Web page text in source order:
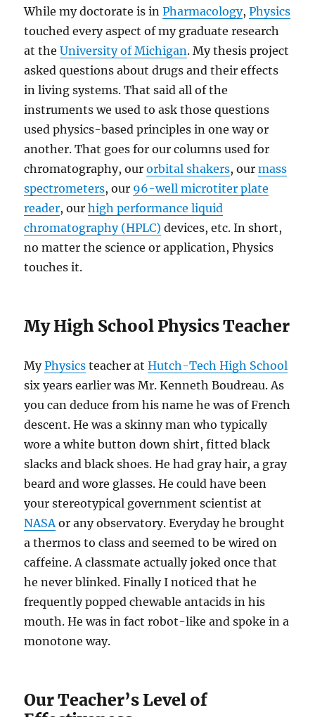
While my doctorate is inPharmacology,Physics
touched every aspect of my graduate research
at theUniversity of Michigan. My thesis project
asked questions about drugs and their effects
in living systems. That said all of the
instruments we used to ask those questions
used physics-based principles in one way or
another. That goes for our columns used for
chromatography, ourorbital shakers, ourmass
spectrometers, our 96-well microtiter plate
reader, ourhigh performance liquid
chromatography (HPLC) devices, etc. In short,
no matter the science or application, Physics
touches it.
My High School Physics Teacher
MyPhysics teacher atHutch-Tech High School
six years earlier was Mr. Kenneth Boudreau. As
you can deduce from his name he was of French
descent. He was a skinny man who typically
wore a white button down shirt, fitted black
slacks and black shoes. He had gray hair, a gray
beard and wore glasses. He could have been
your stereotypical government scientist at
NASAor any observatory. Everyday he brought
a thermos to class and seemed to be wired on
caffeine. A classmate actually joked once that
he never blinked. Finally I noticed that he
frequently popped chewable antacids in his
mouth. He was in fact robot-like and spoke in a
monotone way.
Our Teacher’s Level of